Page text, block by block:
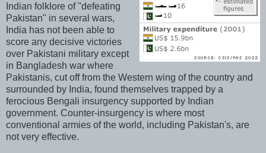
Indian folklore of "defeating
Pakistan" in several wars,
India has not been able to
score any decisive victories
over Pakistani military except
in Bangladesh war where
Pakistanis, cut off from the Western wing of the country and
surrounded by India, found themselves trapped by a
ferocious Bengali insurgency supported by Indian
government. Counter-insurgency is where most
conventional armies of the world, including Pakistan's, are
not very effective.